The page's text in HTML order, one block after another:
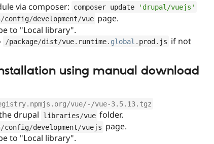
via composer: composer update 'drupal/vuejs'
/config/development/vue page.
to "Local library".
/package/dist/vue. runtime. global . prod . js if not
using manual download
vue/-/vue-3.5.13.tgz
drupal libraries/vue folder.
/config/development/vuejs page.
to "Local library".